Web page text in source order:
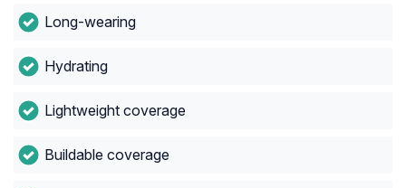
Long-wearing
Hydrating
Lightweight coverage
Buildable coverage